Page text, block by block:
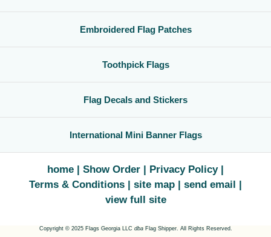
Embroidered Flag Patches
Toothpick Flags
Flag Decals and Stickers
International Mini Banner Flags
home Show Order
Privacy Policy
Terms & Conditions
site map
send email
view full site
Copyright © 2025 Flags Georgia LLC dbaFlag Shipper. All Rights Reserved.